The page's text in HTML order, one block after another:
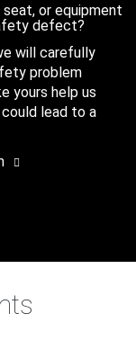
or equipment
defect?
will carefully
problem
yours help us
lead to a